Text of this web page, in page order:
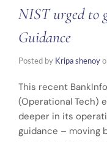
NIST urged to
Guidance
Posted by Kripa shenoy
This recent
(Operational Tech)
deeper in its
guidance – moving